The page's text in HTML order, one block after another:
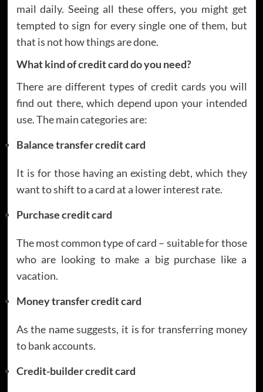
mail daily. Seeing all these offers, you might get
tempted to sign for every single one of them, but
that is not how things are done.
What kind of credit card do you need?
There are different types of credit cards you will
find out there, which depend upon your intended
use. The main categories are:
Balance transfer credit card
It is for those having an existing debt, which they
want to shift to a card at a lower interest rate.
Purchase credit card
The most common type of card – suitable for those
who are looking to make a big purchase like a
vacation.
Money transfer credit card
As the name suggests, it is for transferring money
to bank accounts.
Credit-builder credit card